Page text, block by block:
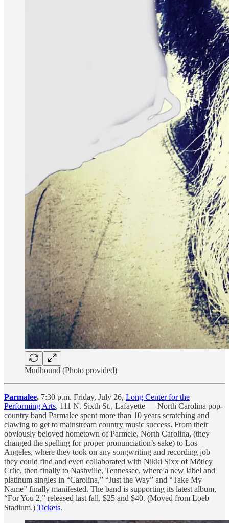
Mudhound (Photo provided)
Parmalee, 7:30 p.m. Friday, July 26, Long Center for the
Performing Arts, 111 N. Sixth St., Lafayette — North Carolina pop-
country band Parmalee spent more than 10 years scratching and
clawing to get to mainstream country music success. From their
obviously beloved hometown of Parmele, North Carolina, (they
changed the spelling for proper pronunciation’s sake) to Los
Angeles, where they took on any songwriting and recording job
they could find and even collaborated with Nikki Sixx of Mötley
Crüe, then finally to Nashville, Tennessee, where a new label and
platinum singles in “Carolina,” “Just the Way” and “Take My
Name” finally manifested. The band is supporting its latest album,
“For You 2,” released last fall. $25 and $40. (Moved from Loeb
Stadium.) Tickets.